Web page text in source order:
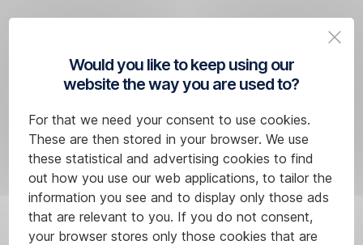
Would you like to keep using our
website the way you are used to?
For that we need your consent to use cookies.
These are then stored in your browser. We use
these statistical and advertising cookies to find
out how you use our web applications, to tailor the
information you see and to display only those ads
that are relevant to you. If you do not consent,
your browser stores only those cookies that are